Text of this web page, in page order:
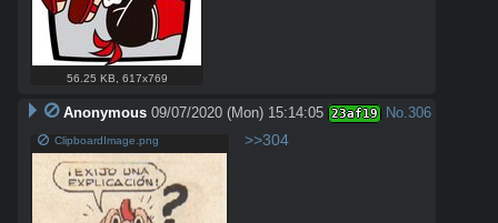
56.25 KB 617x769
Anonymous 09/07/2020 (Mon) 15:14:05 23af19 No.306
ClipboardImage.png >>304